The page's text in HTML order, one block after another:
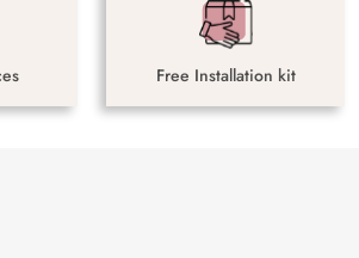
Free Installation kit